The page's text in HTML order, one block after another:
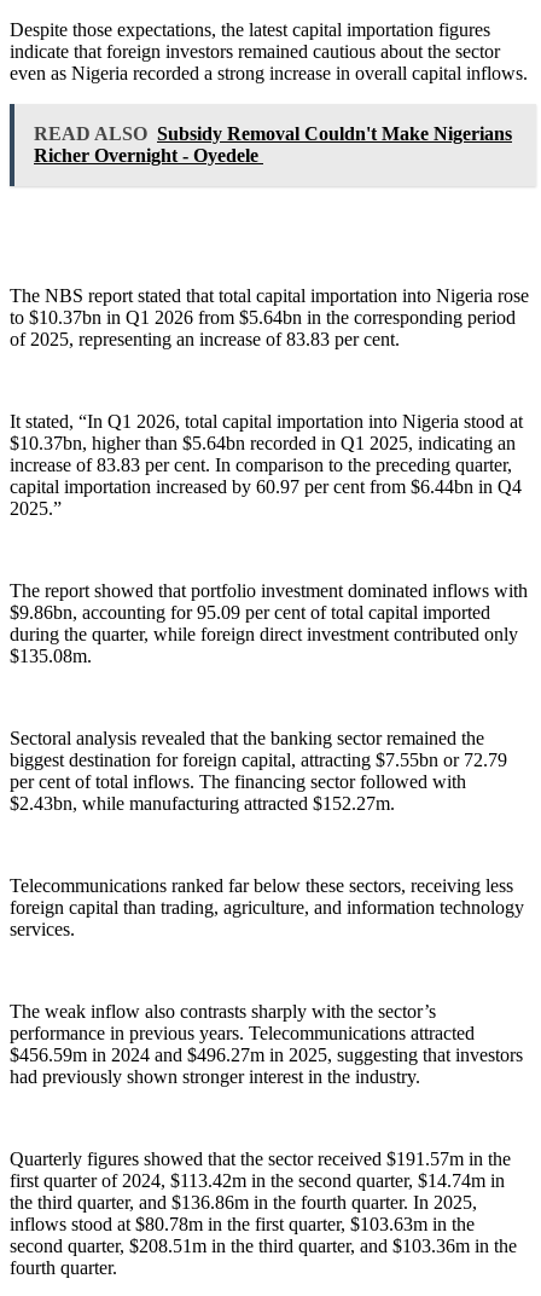
Despite those expectations, the latest capital importation figures
indicate that foreign investors remained cautious about the sector
even as Nigeria recorded a strong increase in overall capital inflows.
READ ALSO Subsidy Removal Couldn't Make Nigerians
Richer Overnight - Oyedele
The NBS report stated that total capital importation into Nigeria rose
to $10.37bn in Q1 2026 from $5.64bn in the corresponding period
of 2025, representing an increase of 83.83 per cent.
It stated, “In Q1 2026, total capital importation into Nigeria stood at
$10.37bn, higher than $5.64bn recorded in Q1 2025, indicating an
increase of 83.83 per cent. In comparison to the preceding quarter,
capital importation increased by 60.97 per cent from $6.44bn in Q4
2025.”
The report showed that portfolio investment dominated inflows with
$9.86bn, accounting for 95.09 per cent of total capital imported
during the quarter, while foreign direct investment contributed only
$135.08m.
Sectoral analysis revealed that the banking sector remained the
biggest destination for foreign capital, attracting $7.55bn or 72.79
per cent of total inflows. The financing sector followed with
$2.43bn, while manufacturing attracted $152.27m.
Telecommunications ranked far below these sectors, receiving less
foreign capital than trading, agriculture, and information technology
services.
The weak inflow also contrasts sharply with the sector’s
performance in previous years. Telecommunications attracted
$456.59m in 2024 and $496.27m in 2025, suggesting that investors
had previously shown stronger interest in the industry.
Quarterly figures showed that the sector received $191.57m in the
first quarter of 2024, $113.42m in the second quarter, $14.74m in
the third quarter, and $136.86m in the fourth quarter. In 2025,
inflows stood at $80.78m in the first quarter, $103.63m in the
second quarter, $208.51m in the third quarter, and $103.36m in the
fourth quarter.